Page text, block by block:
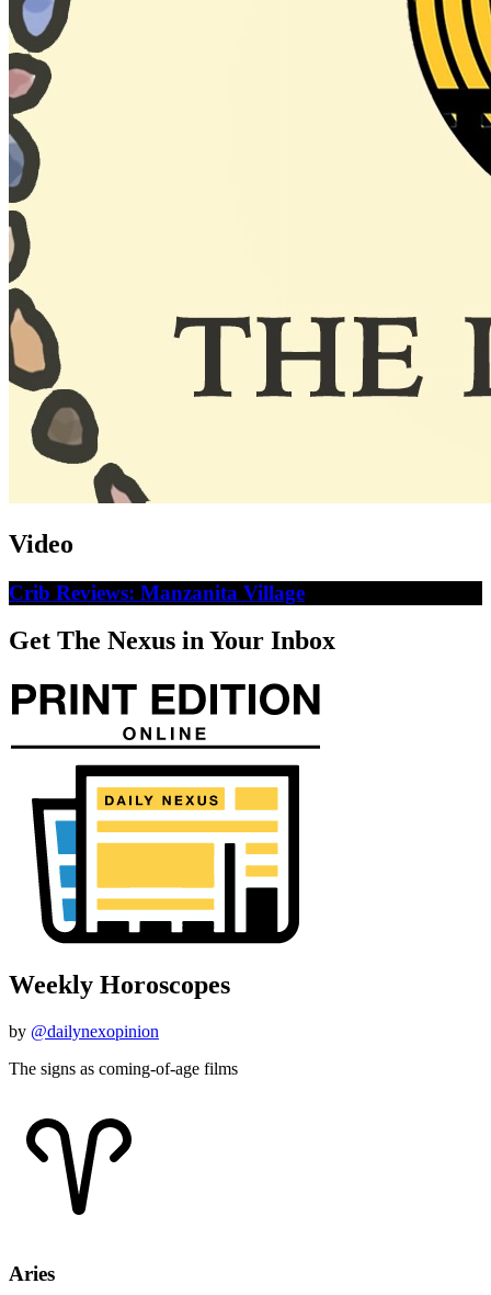
Video
Crib Reviews: Manzanita Village
Get The Nexus in Your Inbox
Weekly Horoscopes
by @dailynexopinion
The signs as coming-of-age films
Aries